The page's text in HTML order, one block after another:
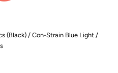
(Black) / Con-Strain Blue Light /